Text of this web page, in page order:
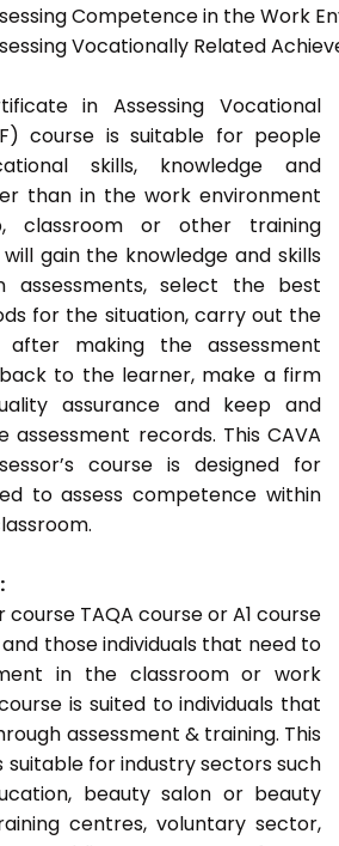
Competence in the Work
Vocationally Related
in Assessing Vocational
course is suitable for people
skills, knowledge and
than in the work environment
classroom or other training
gain the knowledge and skills
select the best
for the situation, carry out the
after making the assessment
to the learner, make a firm
assurance and keep and
records. This CAVA
course is designed for
to assess competence within
course TAQA course or A1 course
those individuals that need to
in the classroom or work
is suited to individuals that
assessment & training. This
suitable for industry sectors such
beauty salon or beauty
centres, voluntary sector,